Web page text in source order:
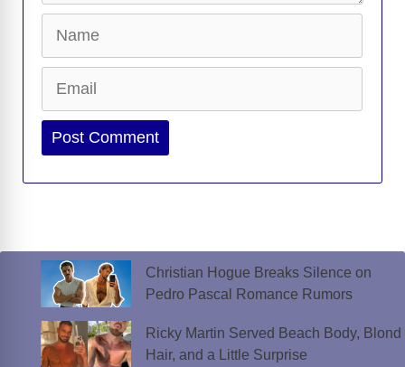
Website
Christian Hogue Breaks Silence on
Pedro Pascal Romance Rumors
Ricky Martin Served Beach Body, Blond
Hair, and a Little Surprise